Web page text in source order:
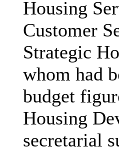
Housing
Customer
Strategic
whom had
budget
Housing
secretarial